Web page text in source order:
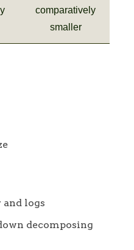
comparatively
smaller
logs
decomposing